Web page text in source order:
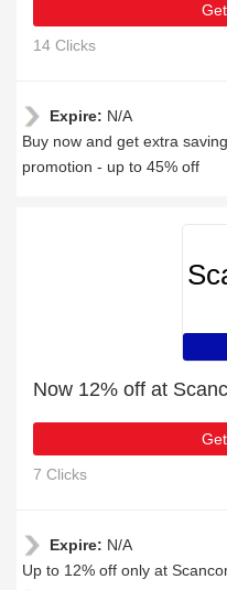
14 Clicks
Expire: N/A
Buy now and get extra
promotion - up to 45% off
Now 12% off at
7 Clicks
Expire: N/A
Up to 12% off only at